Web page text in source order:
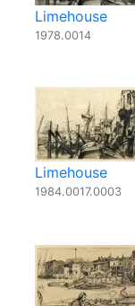
Limehouse
1978.0014
Limehouse
1984.0017.0003